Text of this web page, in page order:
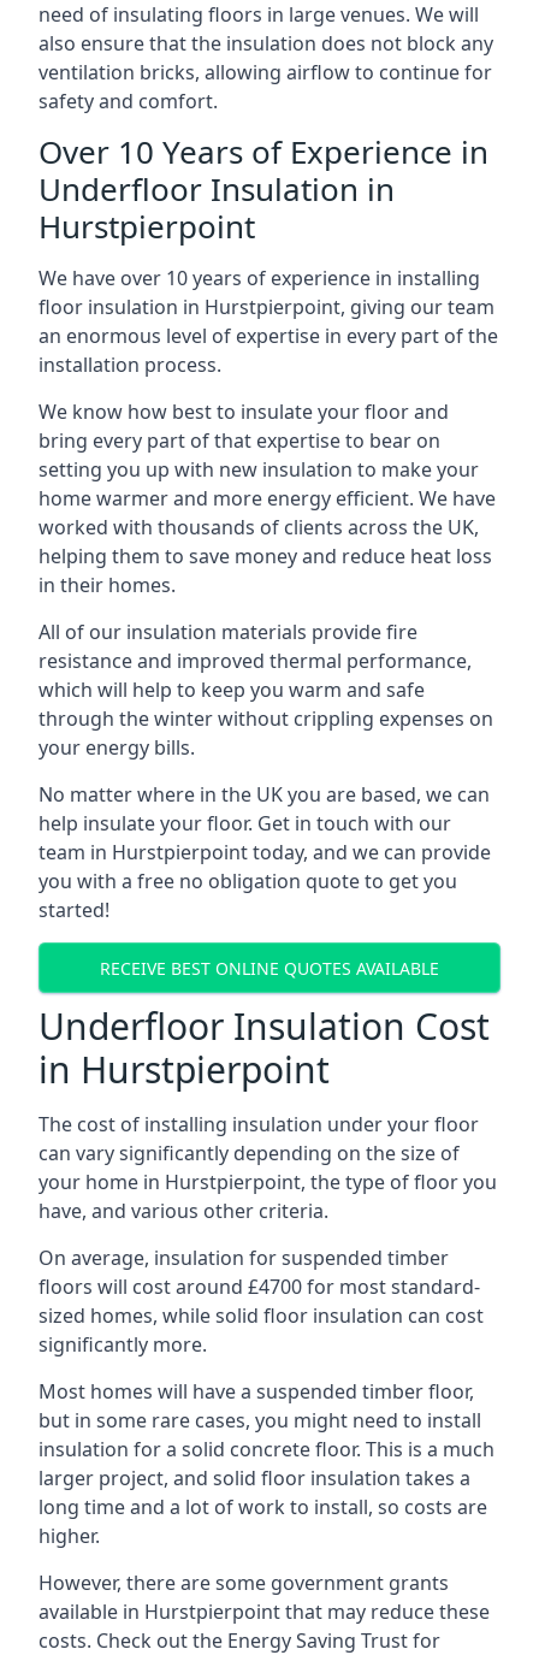
need of insulating floors in large venues. We will
also ensure that the insulation does not block any
ventilation bricks, allowing airflow to continue for
safety and comfort.
Over 10 Years of Experience in
Underfloor Insulation in
Hurstpierpoint
We have over 10 years of experience in installing
floor insulation in Hurstpierpoint, giving our team
an enormous level of expertise in every part of the
installation process.
We know how best to insulate your floor and
bring every part of that expertise to bear on
setting you up with new insulation to make your
home warmer and more energy efficient. We have
worked with thousands of clients across the UK,
helping them to save money and reduce heat loss
in their homes.
All of our insulation materials provide fire
resistance and improved thermal performance,
which will help to keep you warm and safe
through the winter without crippling expenses on
your energy bills.
No matter where in the UK you are based, we can
help insulate your floor. Get in touch with our
team in Hurstpierpoint today, and we can provide
you with a free no obligation quote to get you
started!
RECEIVE BEST ONLINE QUOTES AVAILABLE
Underfloor Insulation Cost
in Hurstpierpoint
The cost of installing insulation under your floor
can vary significantly depending on the size of
your home in Hurstpierpoint, the type of floor you
have, and various other criteria.
On average, insulation for suspended timber
floors will cost around £4700 for most standard-
sized homes, while solid floor insulation can cost
significantly more.
Most homes will have a suspended timber floor,
but in some rare cases, you might need to install
insulation for a solid concrete floor. This is a much
larger project, and solid floor insulation takes a
long time and a lot of work to install, so costs are
higher.
However, there are some government grants
available in Hurstpierpoint that may reduce these
costs. Check out the Energy Saving Trust for